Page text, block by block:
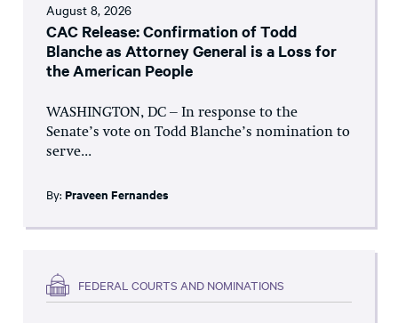
August 8, 2026
CAC Release: Confirmation of Todd
Blanche as Attorney General is a Loss for
the American People
WASHINGTON, DC – In response to the
Senate’s vote on Todd Blanche’s nomination to
serve...
By: Praveen Fernandes
FEDERAL COURTS AND NOMINATIONS